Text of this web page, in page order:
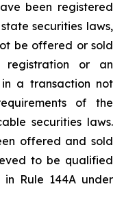
been registered
securities laws,
be offered or sold
registration or an
a transaction not
of the
securities laws.
offered and sold
to be qualified
Rule 144A under